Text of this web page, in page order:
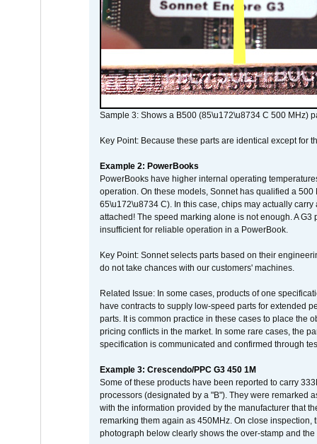
Sample 3: Shows a B500 (85\u172\u8734 C 500 MHz)
Key Point: Because these parts are identical except for
Example 2: PowerBooks
PowerBooks have higher internal operating
operation. On these models, Sonnet has qualified a
65\u172\u8734 C). In this case, chips may actually
attached! The speed marking alone is not enough. A
insufficient for reliable operation in a PowerBook.
Key Point: Sonnet selects parts based on their
do not take chances with our customers' machines.
Related Issue: In some cases, products of one
have contracts to supply low-speed parts for extended
parts. It is common practice in these cases to place the
pricing conflicts in the market. In some rare cases, the
specification is communicated and confirmed through
Example 3: Crescendo/PPC G3 450 1M
Some of these products have been reported to carry
processors (designated by a "B"). They were remarked
with the information provided by the manufacturer that
remarking them again as 450MHz. On close
photograph below clearly shows the over-stamp and